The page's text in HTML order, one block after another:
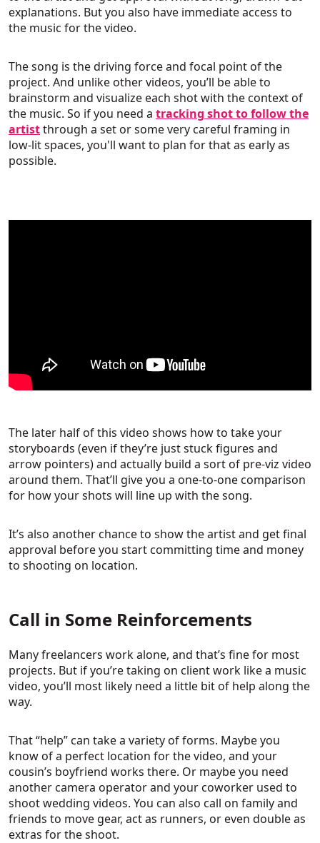
explanations. But you also have immediate access to
the music for the video.
The song is the driving force and focal point of the
project. And unlike other videos, you’ll be able to
brainstorm and visualize each shot with the context of
the music. So if you need a tracking shot to follow the
artistthrough a set or some very careful framing in
low-lit spaces, you'll want to plan for that as early as
possible.
The later half of this video shows how to take your
storyboards (even if they’re just stuck figures and
arrow pointers) and actually build a sort of pre-viz video
around them. That’ll give you a one-to-one comparison
for how your shots will line up with the song.
It’s also another chance to show the artist and get final
approval before you start committing time and money
to shooting on location.
Call in Some Reinforcements
Many freelancers work alone, and that’s fine for most
projects. But if you’re taking on client work like a music
video, you’ll most likely need a little bit of help along the
way.
That “help” can take a variety of forms. Maybe you
know of a perfect location for the video, and your
cousin’s boyfriend works there. Or maybe you need
another camera operator and your coworker used to
shoot wedding videos. You can also call on family and
friends to move gear, act as runners, or even double as
extras for the shoot.